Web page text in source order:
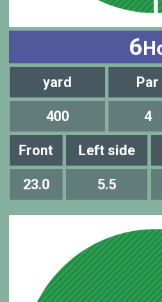
6
yard Par
400 4
Front Left side
23.0 5.5